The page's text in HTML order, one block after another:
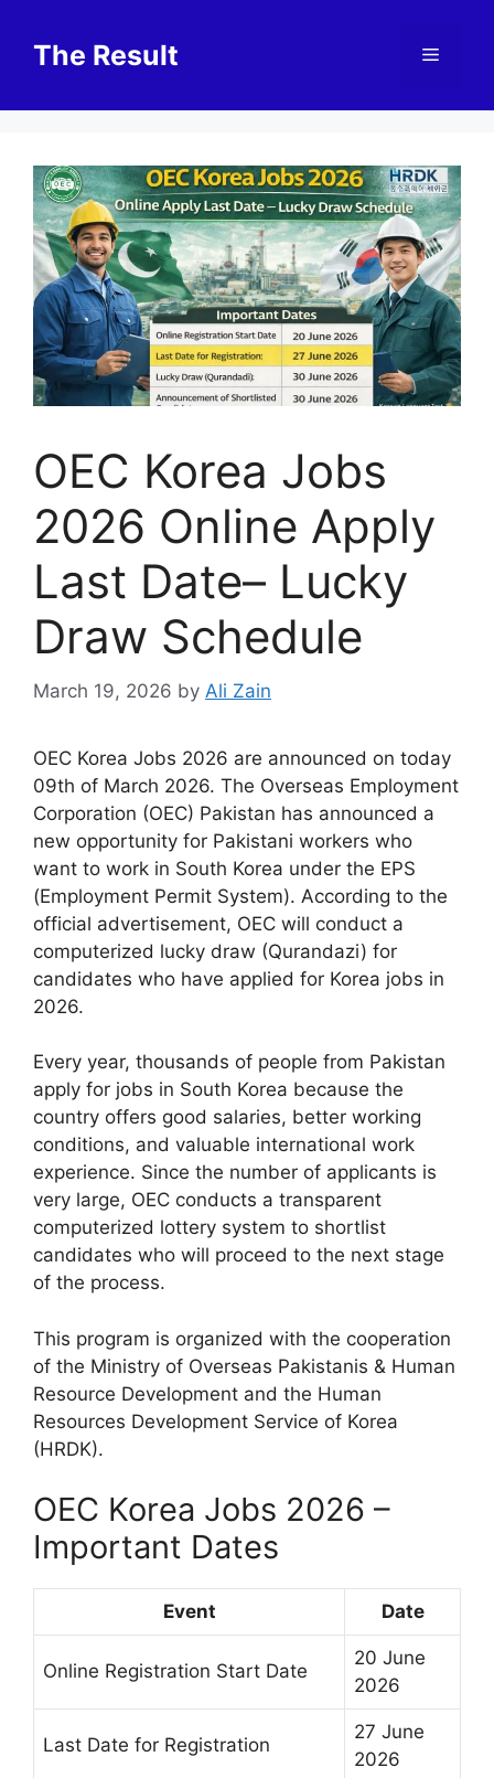
contentThe Result Menu
OEC Korea Jobs
2026 Online Apply
Last Date– Lucky
Draw Schedule
March 19, 2026 by Ali Zain
OEC Korea Jobs 2026 are announced on today
09th of March 2026. The Overseas Employment
Corporation (OEC) Pakistan has announced a
new opportunity for Pakistani workers who
want to work in South Korea under the EPS
(Employment Permit System). According to the
official advertisement, OEC will conduct a
computerized lucky draw (Qurandazi) for
candidates who have applied for Korea jobs in
2026.
Every year, thousands of people from Pakistan
apply for jobs in South Korea because the
country offers good salaries, better working
conditions, and valuable international work
experience. Since the number of applicants is
very large, OEC conducts a transparent
computerized lottery system to shortlist
candidates who will proceed to the next stage
of the process.
This program is organized with the cooperation
of the Ministry of Overseas Pakistanis & Human
Resource Development and the Human
Resources Development Service of Korea
(HRDK).
OEC Korea Jobs 2026 –
Important Dates
Event Date
Online Registration Start Date
20 June
2026
Last Date for Registration
27 June
2026